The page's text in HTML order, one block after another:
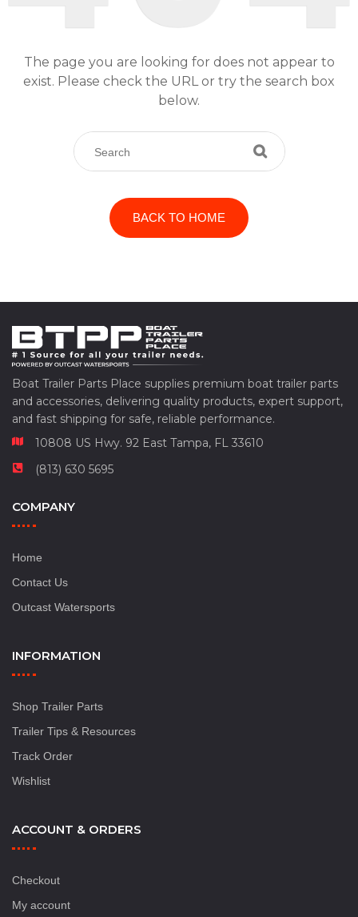
The page you are looking for does not appear to
exist. Please check the URL or try the search box
below.
BACK TO HOME
Boat Trailer Parts Place supplies premium boat trailer parts
and accessories, delivering quality products, expert support,
and fast shipping for safe, reliable performance.
10808 US Hwy. 92 East Tampa, FL 33610
(813) 630 5695
COMPANY
Home
Contact Us
Outcast Watersports
INFORMATION
Shop Trailer Parts
Trailer Tips & Resources
Track Order
Wishlist
ACCOUNT & ORDERS
Checkout
My account